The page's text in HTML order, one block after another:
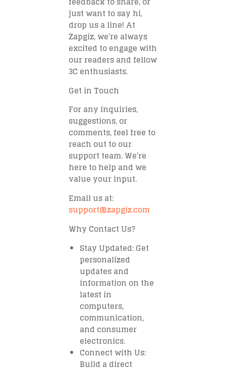
just want to say hi,
drop us a line! At
Zapgiz, we’re always
excited to engage with
our readers and fellow
3C enthusiasts.
Get in Touch
For any inquiries,
suggestions, or
comments, feel free to
reach out to our
support team. We’re
here to help and we
value your input.
Email us at:
support@zapgiz.com
Why Contact Us?
Stay Updated: Get
personalized
updates and
information on the
latest in
computers,
communication,
and consumer
electronics.
Connect with Us:
Build a direct